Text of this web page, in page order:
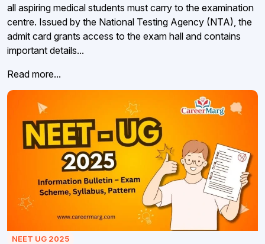
all aspiring medical students must carry to the examination
centre. Issued by the National Testing Agency (NTA), the
admit card grants access to the exam hall and contains
important details...
Read more...
NEET UG 2025